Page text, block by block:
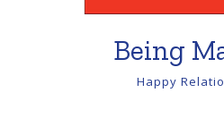
Being
Happy